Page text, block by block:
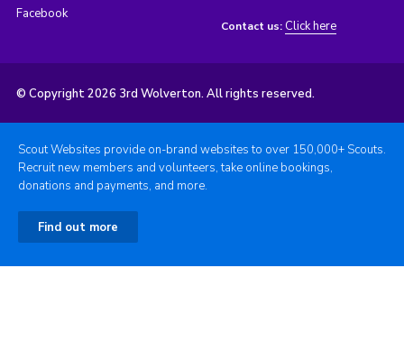
Facebook
Contact us: Click here
© Copyright 2026 3rd Wolverton. All rights reserved.
Scout Websites provide on-brand websites to over 150,000+ Scouts.
Recruit new members and volunteers, take online bookings,
donations and payments, and more.
Find out more